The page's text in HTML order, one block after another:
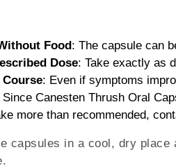
Food: The capsule can
Dose: Take exactly as
: Even if symptoms
Since Canesten Thrush Oral
more than recommended,
capsules in a cool, dry